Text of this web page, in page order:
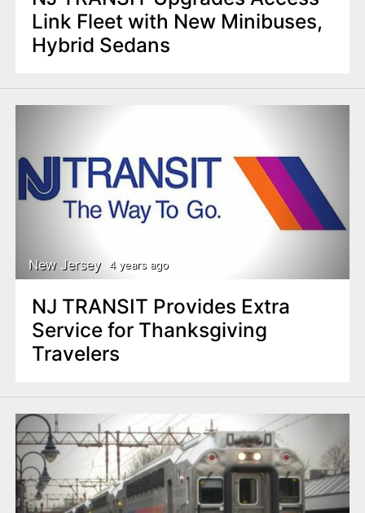
Link Fleet with New Minibuses,
Hybrid Sedans
New Jersey 4 years ago
NJ TRANSIT Provides Extra
Service for Thanksgiving
Travelers